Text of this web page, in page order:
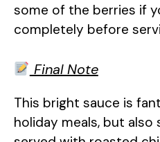
some of the berries if
completely before
Final Note
This bright sauce is
holiday meals, but